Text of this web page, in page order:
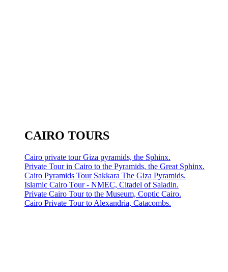
CAIRO TOURS
Cairo private tour Giza pyramids, the Sphinx.
Private Tour in Cairo to the Pyramids, the Great Sphinx.
Cairo Pyramids Tour Sakkara The Giza Pyramids.
Islamic Cairo Tour - NMEC, Citadel of Saladin.
Private Cairo Tour to the Museum, Coptic Cairo.
Cairo Private Tour to Alexandria, Catacombs.